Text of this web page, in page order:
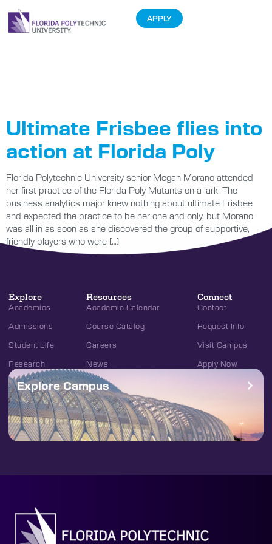
APPLY
Ultimate Frisbee flies into
action at Florida Poly
Florida Polytechnic University senior Megan Morano attended
her first practice of the Florida Poly Mutants on a lark. The
business analytics major knew nothing about ultimate Frisbee
and expected the practice to be her one and only, but Morano
was all in as soon as she discovered the group of supportive,
friendly players who were […]
Explore
Academics
Admissions
Student Life
Research
Resources
Academic Calendar
Course Catalog
Careers
News
Connect
Contact
Request Info
Visit Campus
Apply Now
Explore Campus